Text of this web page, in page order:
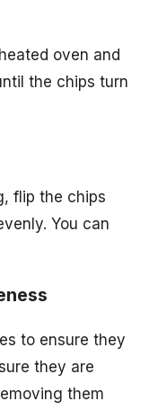
oven and
the chips turn
flip the chips
You can
to ensure they
they are
them